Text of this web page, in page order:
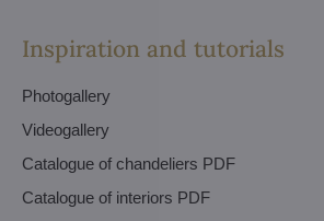
Inspiration and tutorials
Photogallery
Videogallery
Catalogue of chandeliers PDF
Catalogue of interiors PDF